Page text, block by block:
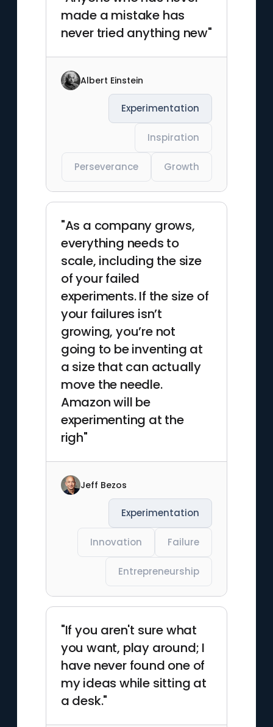
made a mistake has
never tried anything new"
Albert Einstein
Experimentation
Inspiration
Perseverance Growth
"As a company grows,
everything needs to
scale, including the size
of your failed
experiments. If the size of
your failures isn’t
growing, you’re not
going to be inventing at
a size that can actually
move the needle.
Amazon will be
experimenting at the
righ"
Jeff Bezos
Experimentation
Innovation Failure
Entrepreneurship
"If you aren't sure what
you want, play around; I
have never found one of
my ideas while sitting at
a desk."